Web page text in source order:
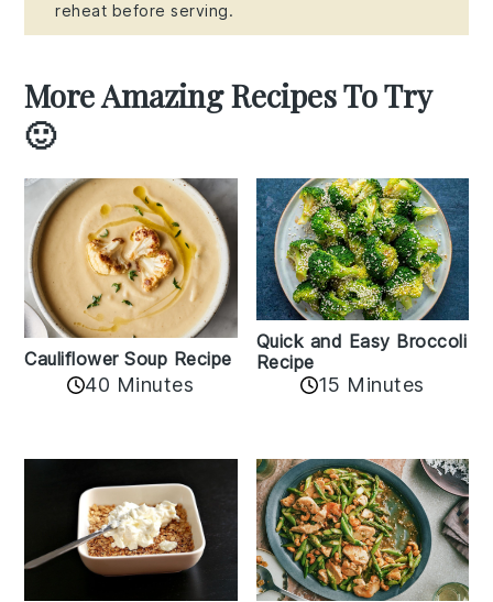
reheat before serving.
More Amazing Recipes To Try
🙂
Cauliflower Soup Recipe
40 Minutes
Quick and Easy Broccoli
Recipe
15 Minutes